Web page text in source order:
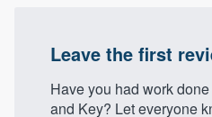
Leave the first
Have you had work
and Key? Let everyone